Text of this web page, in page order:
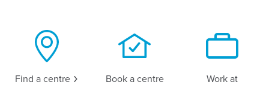
Find a centre
Book a centre
Work at